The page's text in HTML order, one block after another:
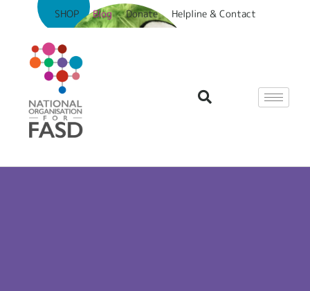
SHOP Blog Donate Helpline & Contact